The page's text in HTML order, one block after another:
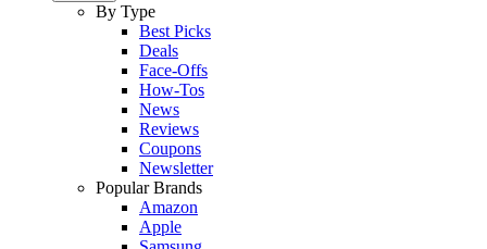
By Type
Best Picks
Deals
Face-Offs
How-Tos
News
Reviews
Coupons
Newsletter
Popular Brands
Amazon
Apple